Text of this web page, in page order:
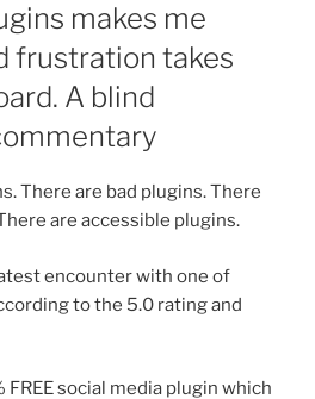
makes me
frustration takes
A blind
There are bad plugins. There
are accessible plugins.
encounter with one of
to the 5.0 rating and
FREE social media plugin which